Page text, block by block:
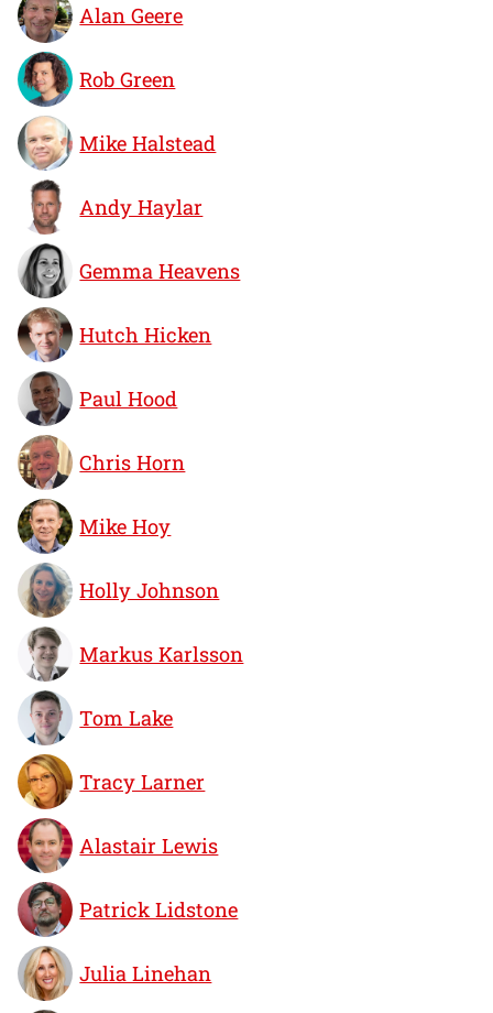
Alan Geere
Rob Green
Mike Halstead
Andy Haylar
Gemma Heavens
Hutch Hicken
Paul Hood
Chris Horn
Mike Hoy
Holly Johnson
Markus Karlsson
Tom Lake
Tracy Larner
Alastair Lewis
Patrick Lidstone
Julia Linehan